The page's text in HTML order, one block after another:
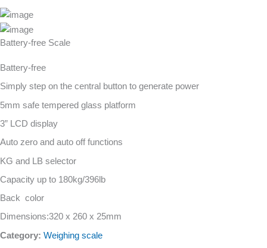
Battery-free Scale
Battery-free
Simply step on the central button to generate power
5mm safe tempered glass platform
3” LCD display
Auto zero and auto off functions
KG and LB selector
Capacity up to 180kg/396lb
Back color
Dimensions:320 x 260 x 25mm
Category: Weighing scale